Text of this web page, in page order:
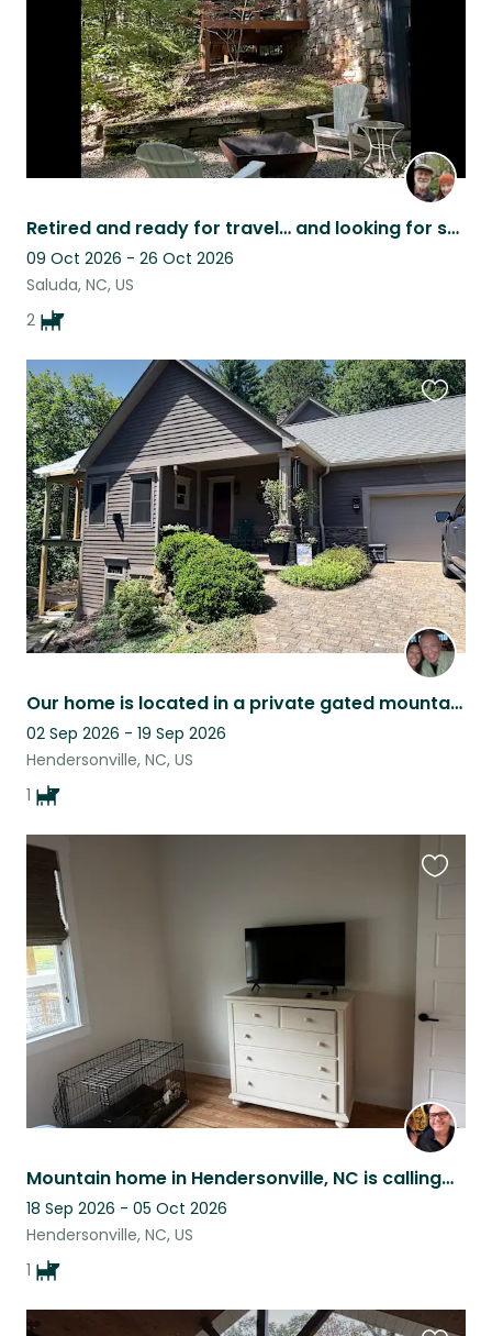
Retired and ready for travel… and looking for some puppy lovers
09 Oct 2026 - 26 Oct 2026
Saluda, NC, US
2
Our home is located in a private gated mountain community called Oleta Falls.
02 Sep 2026 - 19 Sep 2026
Hendersonville, NC, US
1
this
listing
Mountain home in Hendersonville, NC is calling…
18 Sep 2026 - 05 Oct 2026
Hendersonville, NC, US
1